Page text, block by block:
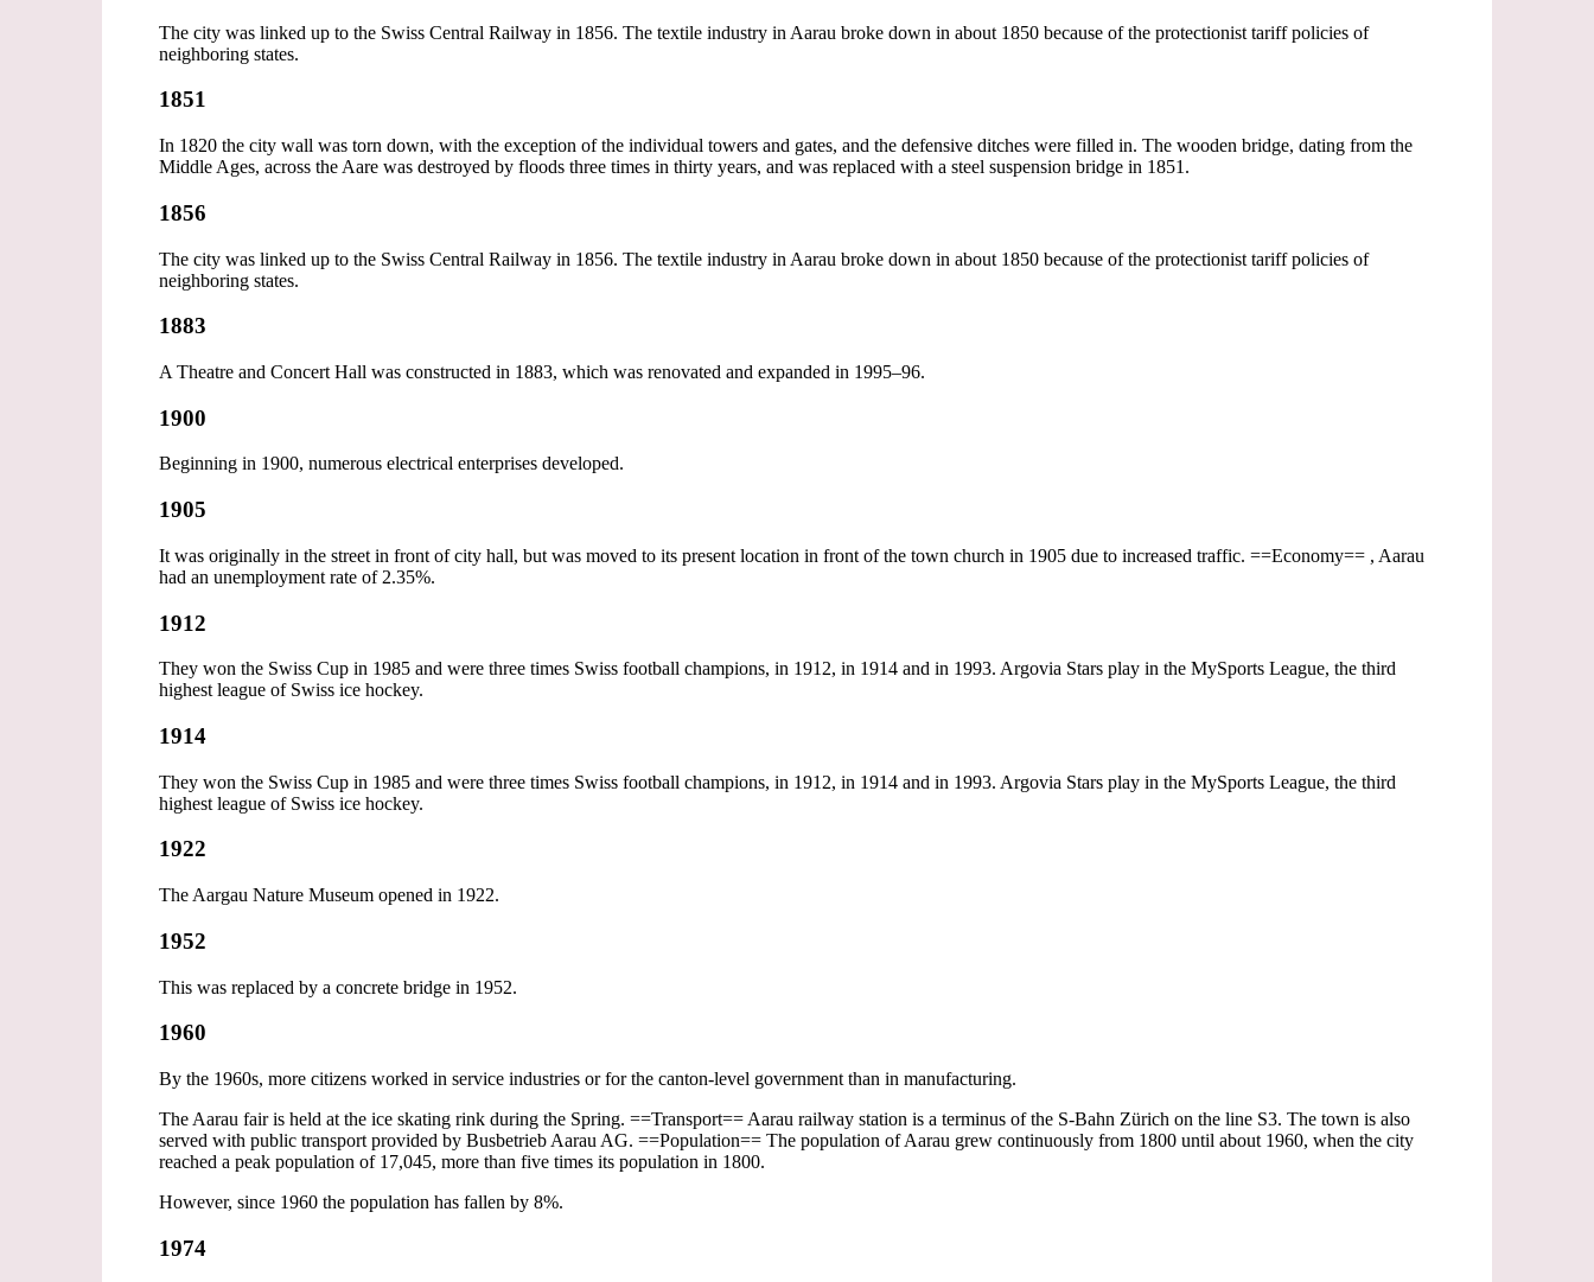
The city was linked up to the Swiss Central Railway in 1856. The textile industry in Aarau broke down in about 1850 because of the protectionist tariff policies of
neighboring states.
1851
In 1820 the city wall was torn down, with the exception of the individual towers and gates, and the defensive ditches were filled in. The wooden bridge, dating from the
Middle Ages, across the Aare was destroyed by floods three times in thirty years, and was replaced with a steel suspension bridge in 1851.
1856
The city was linked up to the Swiss Central Railway in 1856. The textile industry in Aarau broke down in about 1850 because of the protectionist tariff policies of
neighboring states.
1883
A Theatre and Concert Hall was constructed in 1883, which was renovated and expanded in 1995–96.
1900
Beginning in 1900, numerous electrical enterprises developed.
1905
It was originally in the street in front of city hall, but was moved to its present location in front of the town church in 1905 due to increased traffic. ==Economy== , Aarau
had an unemployment rate of 2.35%.
1912
They won the Swiss Cup in 1985 and were three times Swiss football champions, in 1912, in 1914 and in 1993. Argovia Stars play in the MySports League, the third
highest league of Swiss ice hockey.
1914
They won the Swiss Cup in 1985 and were three times Swiss football champions, in 1912, in 1914 and in 1993. Argovia Stars play in the MySports League, the third
highest league of Swiss ice hockey.
1922
The Aargau Nature Museum opened in 1922.
1952
This was replaced by a concrete bridge in 1952.
1960
By the 1960s, more citizens worked in service industries or for the canton-level government than in manufacturing.
The Aarau fair is held at the ice skating rink during the Spring. ==Transport== Aarau railway station is a terminus of the S-Bahn Zürich on the line S3. The town is also
served with public transport provided by Busbetrieb Aarau AG. ==Population== The population of Aarau grew continuously from 1800 until about 1960, when the city
reached a peak population of 17,045, more than five times its population in 1800.
However, since 1960 the population has fallen by 8%.
1974